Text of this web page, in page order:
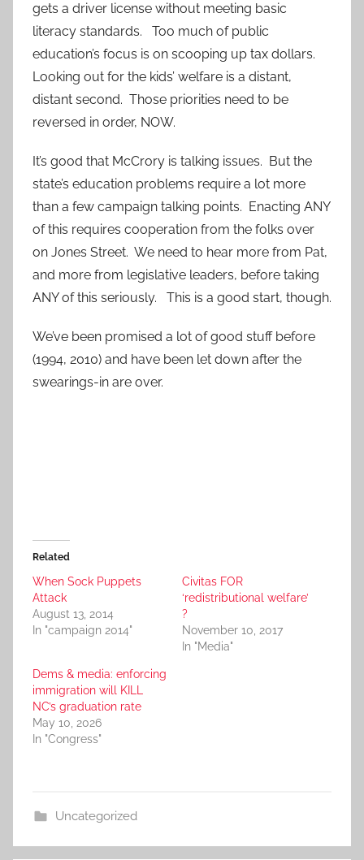
gets a driver license without meeting basic
literacy standards. Too much of public
education’s focus is on scooping up tax dollars.
Looking out for the kids’ welfare is a distant,
distant second. Those priorities need to be
reversed in order, NOW.
It’s good that McCrory is talking issues. But the
state’s education problems require a lot more
than a few campaign talking points. Enacting ANY
of this requires cooperation from the folks over
on Jones Street. We need to hear more from Pat,
and more from legislative leaders, before taking
ANY of this seriously. This is a good start, though.
We’ve been promised a lot of good stuff before
(1994, 2010) and have been let down after the
swearings-in are over.
Related
When Sock Puppets
Attack
August 13, 2014
In "campaign 2014"
Civitas FOR
‘redistributional welfare’
?
November 10, 2017
In "Media"
Dems & media: enforcing
immigration will KILL
NC’s graduation rate
May 10, 2026
In "Congress"
Uncategorized